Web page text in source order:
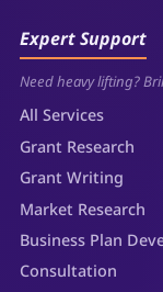
Expert Support
Need heavy lifting?
All Services
Grant Research
Grant Writing
Market Research
Business Plan
Consultation